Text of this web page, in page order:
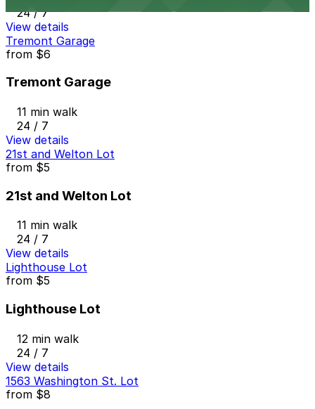
24 / 7
View details
Tremont Garage
from $6
Tremont Garage
11 min walk
24 / 7
View details
21st and Welton Lot
from $5
21st and Welton Lot
11 min walk
24 / 7
View details
Lighthouse Lot
from $5
Lighthouse Lot
12 min walk
24 / 7
View details
1563 Washington St. Lot
from $8